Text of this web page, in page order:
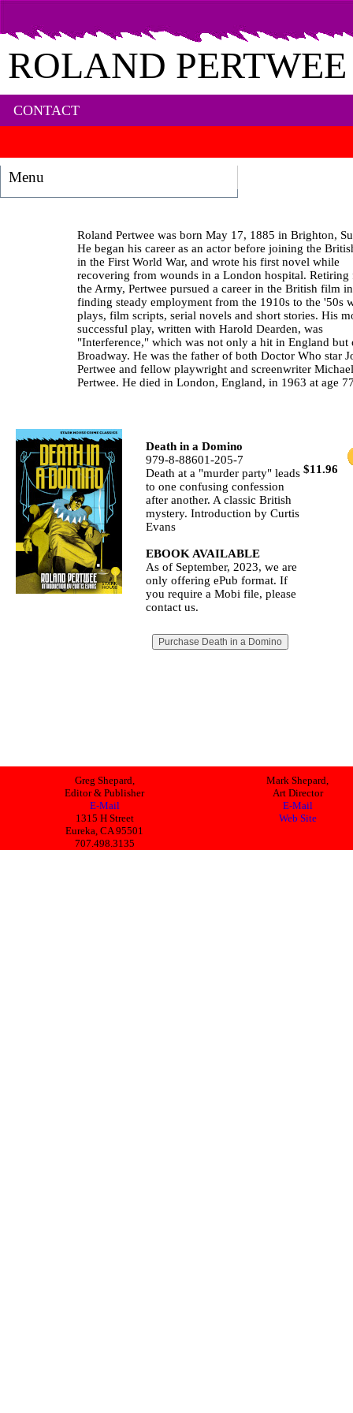
ROLAND PERTWEE
CONTACT
Menu
Roland Pertwee was born May 17, 1885 in Brighton,
He began his career as an actor before joining the
in the First World War, and wrote his first novel while
recovering from wounds in a London hospital. Retiring
the Army, Pertwee pursued a career in the British film
finding steady employment from the 1910s to the '50s
plays, film scripts, serial novels and short stories. His
successful play, written with Harold Dearden, was
"Interference," which was not only a hit in England but
Broadway. He was the father of both Doctor Who star
Pertwee and fellow playwright and screenwriter Michael
Pertwee. He died in London, England, in 1963 at age
$11.96
Death in a Domino
979-8-88601-205-7
Death at a "murder party" leads
to one confusing confession
after another. A classic British
mystery. Introduction by Curtis
Evans
EBOOK AVAILABLE
As of September, 2023, we are
only offering ePub format. If
you require a Mobi file, please
contact us.
Greg Shepard,
Editor & Publisher
E-Mail
1315 H Street
Eureka, CA 95501
707.498.3135
Mark Shepard,
Art Director
E-Mail
Web Site